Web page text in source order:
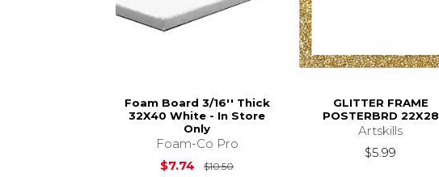
Foam Board 3/16'' Thick
32X40 White - In Store
Only
Foam-Co Pro
$7.74
$10.50Original Price is
GLITTER FRAME
POSTERBRD 22X28
Artskills
$5.99